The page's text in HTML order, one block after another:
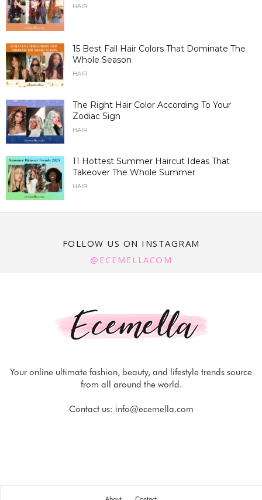
HAIR
15 Best Fall Hair Colors That Dominate The
Whole Season
HAIR
The Right Hair Color According To Your
Zodiac Sign
HAIR
11 Hottest Summer Haircut Ideas That
Takeover The Whole Summer
HAIR
FOLLOW US ON INSTAGRAM
@ECEMELLACOM
Your online ultimate fashion, beauty, and lifestyle trends source
from all around the world.
Contact us: info@ecemella.com